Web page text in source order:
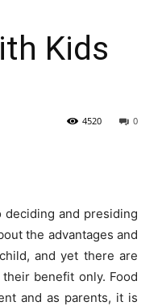
Kids
0
4520
and presiding
the advantages and
and yet there are
benefit only. Food
and as parents, it is